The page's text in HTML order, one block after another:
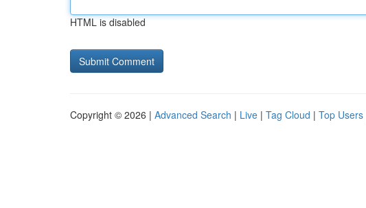
HTML is disabled
Copyright © 2026 | Advanced Search | Live | Tag Cloud | Top Users